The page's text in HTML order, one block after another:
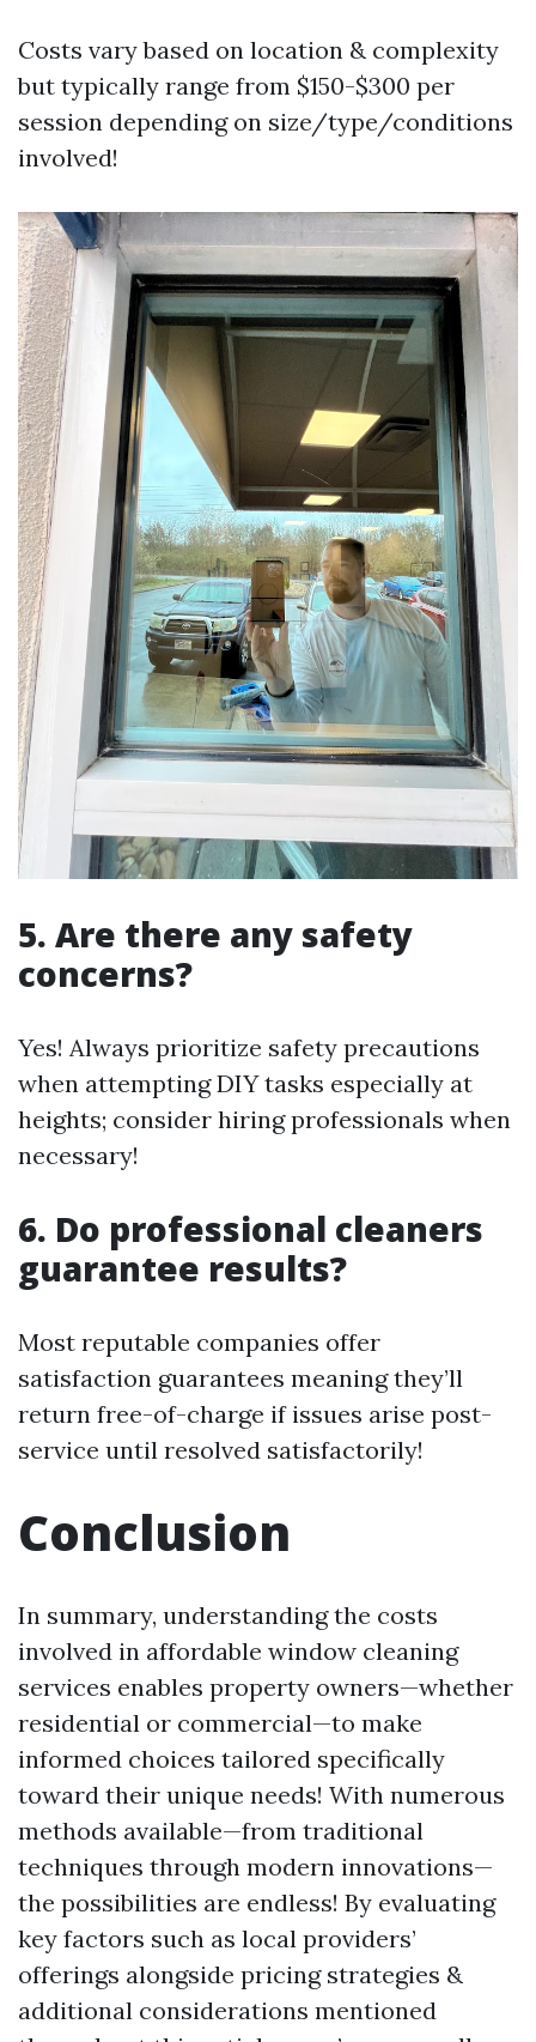
Costs vary based on location & complexity
but typically range from $150-$300 per
session depending on size/type/conditions
involved!
5. Are there any safety
concerns?
Yes! Always prioritize safety precautions
when attempting DIY tasks especially at
heights; consider hiring professionals when
necessary!
6. Do professional cleaners
guarantee results?
Most reputable companies offer
satisfaction guarantees meaning they’ll
return free-of-charge if issues arise post-
service until resolved satisfactorily!
Conclusion
In summary, understanding the costs
involved in affordable window cleaning
services enables property owners—whether
residential or commercial—to make
informed choices tailored specifically
toward their unique needs! With numerous
methods available—from traditional
techniques through modern innovations—
the possibilities are endless! By evaluating
key factors such as local providers’
offerings alongside pricing strategies &
additional considerations mentioned